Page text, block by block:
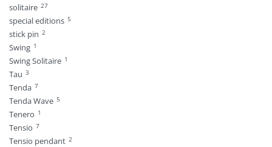
solitaire 27
special editions 5
stick pin 2
Swing 1
Swing Solitaire 1
Tau 3
Tenda 7
Tenda Wave 5
Tenero 1
Tensio 7
Tensio pendant 2